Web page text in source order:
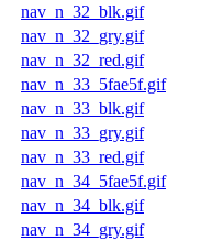
nav_n_32_blk.gif
nav_n_32_gry.gif
nav_n_32_red.gif
nav_n_33_5fae5f.gif
nav_n_33_blk.gif
nav_n_33_gry.gif
nav_n_33_red.gif
nav_n_34_5fae5f.gif
nav_n_34_blk.gif
nav_n_34_gry.gif